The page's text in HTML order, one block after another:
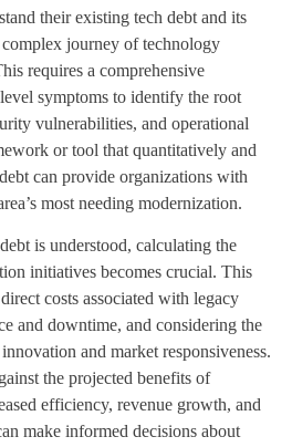
their existing tech debt and its
journey of technology
requires a comprehensive
symptoms to identify the root
vulnerabilities, and operational
or tool that quantitatively and
can provide organizations with
most needing modernization.
is understood, calculating the
initiatives becomes crucial. This
costs associated with legacy
and downtime, and considering the
and market responsiveness.
the projected benefits of
efficiency, revenue growth, and
make informed decisions about